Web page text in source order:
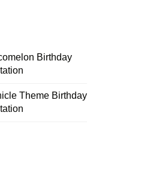
Birthday
Theme Birthday